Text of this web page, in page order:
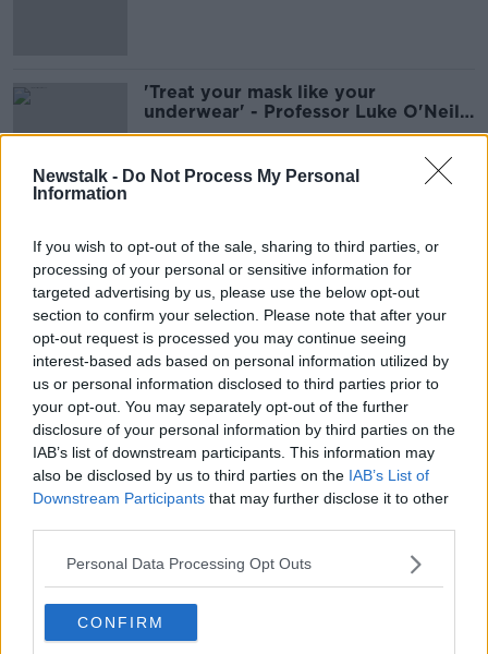
Newstalk - Do Not Process My Personal
Information
If you wish to opt-out of the sale, sharing to third parties, or
processing of your personal or sensitive information for
targeted advertising by us, please use the below opt-out
section to confirm your selection. Please note that after your
opt-out request is processed you may continue seeing
interest-based ads based on personal information utilized by
us or personal information disclosed to third parties prior to
your opt-out. You may separately opt-out of the further
disclosure of your personal information by third parties on the
IAB’s list of downstream participants. This information may
also be disclosed by us to third parties on the IAB’s List of
Downstream Participants that may further disclose it to other
Personal Data Processing Opt Outs
CONFIRM
'Treat your mask like your
underwear' - Professor Luke O'Neill
on face mask hygiene
shops?
Passengers must wear face masks on
public transport from today
Evidence on airborne transmission
of COVID-19 underlines need for
masks - WHO